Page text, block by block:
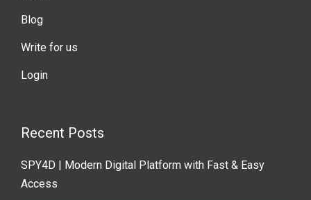
Blog
Write for us
Login
Recent Posts
SPY4D | Modern Digital Platform with Fast & Easy
Access